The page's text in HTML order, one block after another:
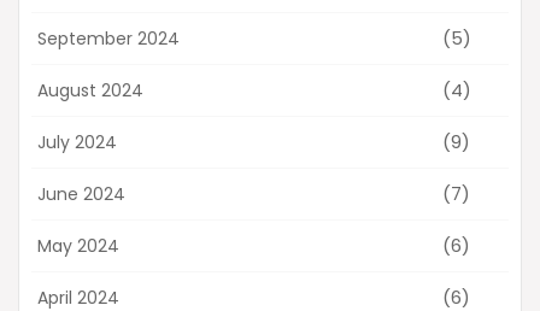
September 2024 (5)
August 2024 (4)
July 2024 (9)
June 2024 (7)
May 2024 (6)
April 2024 (6)